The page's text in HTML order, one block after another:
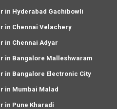
in Hyderabad Gachibowli
in Chennai Velachery
in Chennai Adyar
in Bangalore Malleshwaram
in Bangalore Electronic City
in Mumbai Malad
in Pune Kharadi